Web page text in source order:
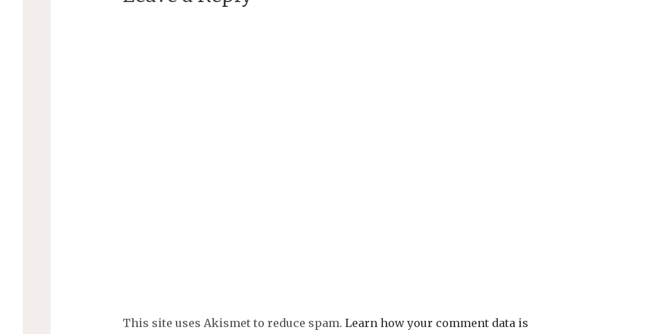
This site uses Akismet to reduce spam. Learn how your comment data is